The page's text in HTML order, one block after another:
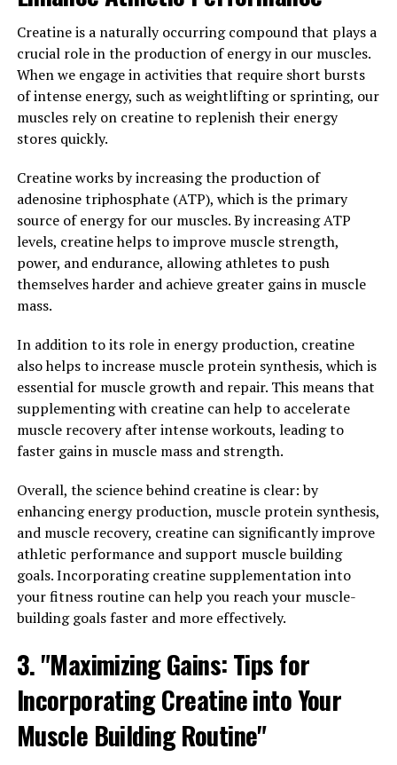
you are a professional athlete or someone looking to
improve their fitness level, incorporating 3D Pump
Breakthrough into your recovery routine can help you
reach your goals faster and more effectively.
In conclusion, 3D Pump Breakthrough is revolutionizing
the way we approach muscle recovery and performance
individuals can experience faster recovery times,
improved muscle function, and enhanced performance.
Whether you are recovering from an injury or simply
looking to optimize your workouts, 3D Pump
Breakthrough is a game-changer in the world of health
and fitness.
3. "Unlocking the Power of 3D
Pump Breakthrough for Optimal
Muscle Health and Recovery"
3D Pump Breakthrough is a cutting-edge supplement
that has been gaining popularity among fitness
enthusiasts and athletes for its ability to enhance
muscle health and recovery. This revolutionary formula
is designed to provide a unique blend of ingredients that
work synergistically to promote muscle growth,
improve strength, and speed up the recovery process.
One of the key benefits of 3D Pump Breakthrough is its
ability to increase blood flow to the muscles. This
oxygen to the muscles, helping them recover faster and
more efficiently after intense workouts. By improving
blood circulation, this supplement can also help reduce
muscle soreness and inflammation, allowing you to get
back to your training routine more quickly.
Creatine is a naturally occurring compound that plays a
crucial role in the production of energy in our muscles.
When we engage in activities that require short bursts
of intense energy, such as weightlifting or sprinting, our
muscles rely on creatine to replenish their energy
stores quickly.
Creatine works by increasing the production of
adenosine triphosphate (ATP), which is the primary
source of energy for our muscles. By increasing ATP
levels, creatine helps to improve muscle strength,
power, and endurance, allowing athletes to push
themselves harder and achieve greater gains in muscle
mass.
In addition to its role in energy production, creatine
also helps to increase muscle protein synthesis, which is
essential for muscle growth and repair. This means that
supplementing with creatine can help to accelerate
muscle recovery after intense workouts, leading to
faster gains in muscle mass and strength.
Overall, the science behind creatine is clear: by
enhancing energy production, muscle protein synthesis,
and muscle recovery, creatine can significantly improve
athletic performance and support muscle building
goals. Incorporating creatine supplementation into
your fitness routine can help you reach your muscle-
building goals faster and more effectively.
3. "Maximizing Gains: Tips for
Incorporating Creatine into Your
Muscle Building Routine"